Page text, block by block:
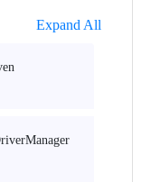
Expand All